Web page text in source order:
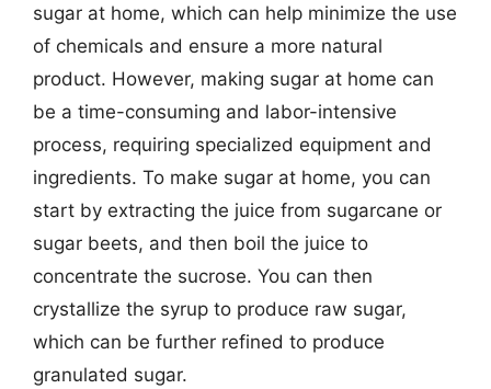
sugar at home, which can help minimize the use
of chemicals and ensure a more natural
product. However, making sugar at home can
be a time-consuming and labor-intensive
process, requiring specialized equipment and
ingredients. To make sugar at home, you can
start by extracting the juice from sugarcane or
sugar beets, and then boil the juice to
concentrate the sucrose. You can then
crystallize the syrup to produce raw sugar,
which can be further refined to produce
granulated sugar.